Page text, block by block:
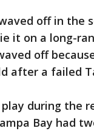
off in the
it on a long-
off
after a failed
during the
Bay had